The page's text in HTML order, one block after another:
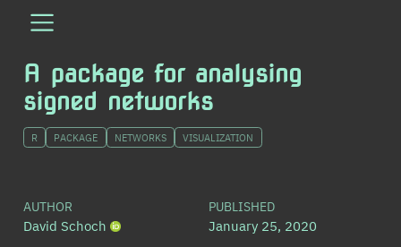
A package for analysing
signed networks
R PACKAGE NETWORKS VISUALIZATION
AUTHOR
David Schoch
PUBLISHED
January 25, 2020